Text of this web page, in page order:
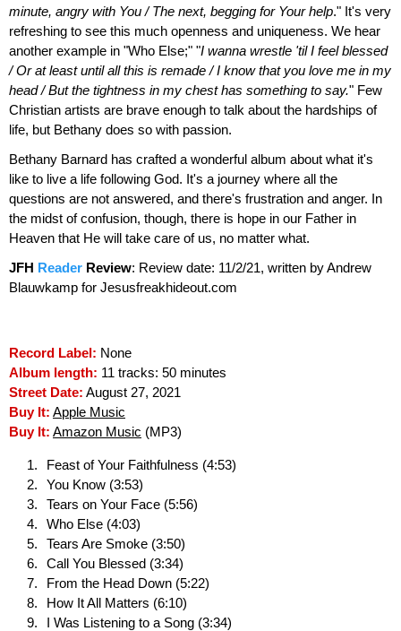
minute, angry with You / The next, begging for Your help." It's very
refreshing to see this much openness and uniqueness. We hear
another example in "Who Else;" "I wanna wrestle 'til I feel blessed
/ Or at least until all this is remade / I know that you love me in my
head / But the tightness in my chest has something to say." Few
Christian artists are brave enough to talk about the hardships of
life, but Bethany does so with passion.
Bethany Barnard has crafted a wonderful album about what it's
like to live a life following God. It's a journey where all the
questions are not answered, and there's frustration and anger. In
the midst of confusion, though, there is hope in our Father in
Heaven that He will take care of us, no matter what.
JFH Reader Review: Review date: 11/2/21, written by Andrew
Blauwkamp for Jesusfreakhideout.com
Record Label: None
Album length: 11 tracks: 50 minutes
Street Date: August 27, 2021
Buy It: Apple Music
Buy It: Amazon Music (MP3)
Feast of Your Faithfulness (4:53)
You Know (3:53)
Tears on Your Face (5:56)
Who Else (4:03)
Tears Are Smoke (3:50)
Call You Blessed (3:34)
From the Head Down (5:22)
How It All Matters (6:10)
I Was Listening to a Song (3:34)